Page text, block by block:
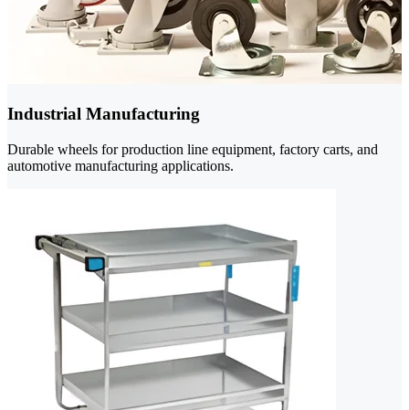
Industrial Manufacturing
Durable wheels for production line equipment, factory carts, and
automotive manufacturing applications.